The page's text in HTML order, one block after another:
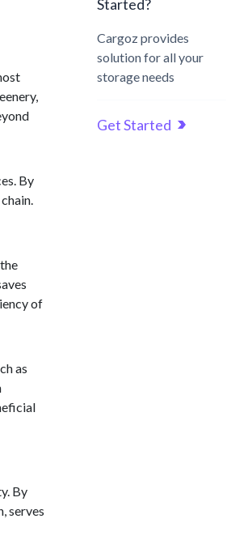
By
of
as
By
serves
Started?
Cargoz provides
solution for all your
storage needs
Get Started